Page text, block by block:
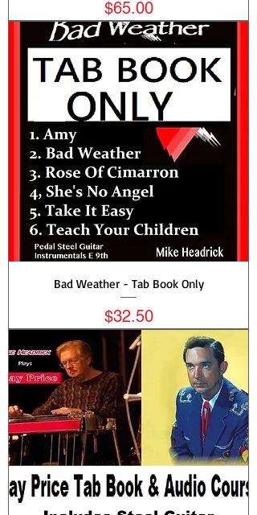
Price
$65.00
Bad Weather - Tab Book Only
Price
$32.50